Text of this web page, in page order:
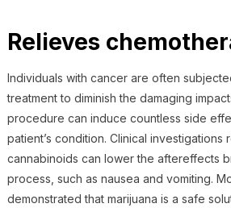
Relieves
Individuals with cancer are often
treatment to diminish the damaging
procedure can induce countless side
patient’s condition. Clinical investigations
cannabinoids can lower the aftereffects
process, such as nausea and vomiting.
demonstrated that marijuana is a safe